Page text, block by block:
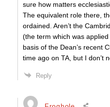
sure how matters
The equivalent role there,
ordained. Aren’t the
(the term which was
basis of the Dean’s recent
time ago on TA, but I don’t
Reply